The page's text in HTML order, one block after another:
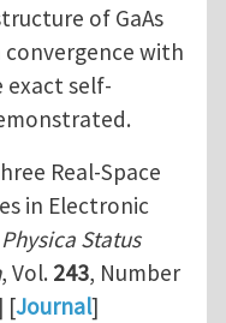
of GaAs
with
self-
Real-Space
in Electronic
Physica Status
, Vol. 243, Number
[Journal]